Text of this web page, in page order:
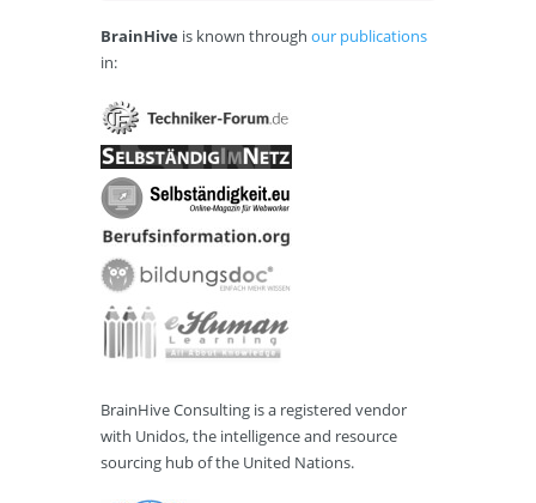
BrainHive is known through our publications
in:
BrainHive Consulting is a registered vendor
with Unidos, the intelligence and resource
sourcing hub of the United Nations.